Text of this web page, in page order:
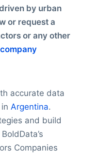
by urban
or request a
or any other
accurate data
Argentina.
and build
Companies